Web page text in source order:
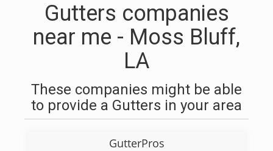
Gutters companies
near me - Moss Bluff,
LA
These companies might be able
to provide a Gutters in your area
GutterPros